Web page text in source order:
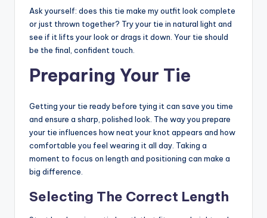
Ask yourself: does this tie make my outfit look complete
or just thrown together? Try your tie in natural light and
see if it lifts your look or drags it down. Your tie should
be the final, confident touch.
Preparing Your Tie
Getting your tie ready before tying it can save you time
and ensure a sharp, polished look. The way you prepare
your tie influences how neat your knot appears and how
comfortable you feel wearing it all day. Taking a
moment to focus on length and positioning can make a
big difference.
Selecting The Correct Length